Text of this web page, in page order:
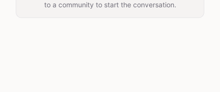
to a community to start the conversation.